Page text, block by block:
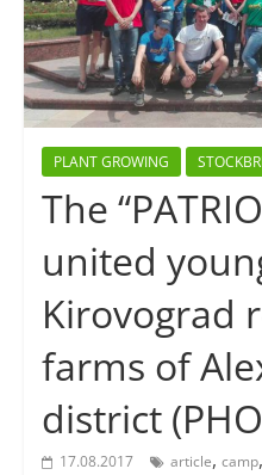
PLANT GROWING
The
united
Kirovograd
farms of
district
17.08.2017 article, camp,